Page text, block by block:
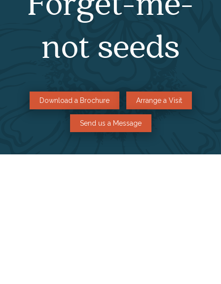
not seeds
Download a Brochure Arrange a Visit
Send us a Message